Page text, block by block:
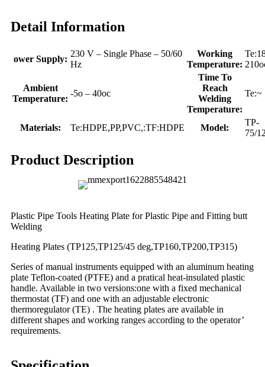
Detail Information
ower Supply:
230 V – Single Phase – 50/60
Hz
Working
Temperature:
Ambient
Temperature:
-5o – 40oc
Time To
Reach
Welding
Temperature:
Te:~
Materials: Te:HDPE,PP,PVC,:TF:HDPE Model:
TP-
75/
Product Description
Plastic Pipe Tools Heating Plate for Plastic Pipe and Fitting butt
Welding
Heating Plates (TP125,TP125/45 deg,TP160,TP200,TP315)
Series of manual instruments equipped with an aluminum heating
plate Teflon-coated (PTFE) and a pratical heat-insulated plastic
handle. Available in two versions:one with a fixed mechanical
thermostat (TF) and one with an adjustable electronic
thermoregulator (TE) . The heating plates are available in
different shapes and working ranges according to the operator’
requirements.